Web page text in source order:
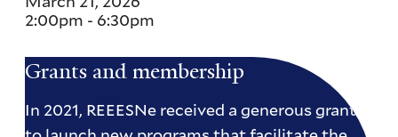
2:00pm - 6:30pm
Grants and membership
In 2021, REEESNe received a generous grant